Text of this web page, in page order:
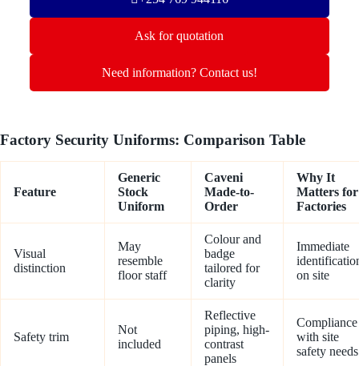
Ask for quotation
Need information? Contact us!
Factory Security Uniforms: Comparison Table
Feature
Generic
Stock
Uniform
Caveni
Made-to-
Order
Why It
Matters for
Factories
Visual
distinction
May
resemble
floor staff
Colour and
badge
tailored for
clarity
Immediate
on site
Safety trim
Not
included
Reflective
piping, high-
contrast
panels
Compliance
with site
safety needs